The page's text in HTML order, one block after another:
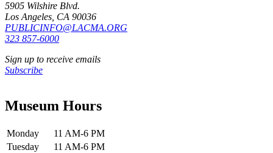
5905 Wilshire Blvd.
Los Angeles, CA 90036
PUBLICINFO@LACMA.ORG
323 857-6000
Sign up to receive emails
Subscribe
Museum Hours
Monday
11 AM-6 PM
Tuesday
11 AM-6 PM